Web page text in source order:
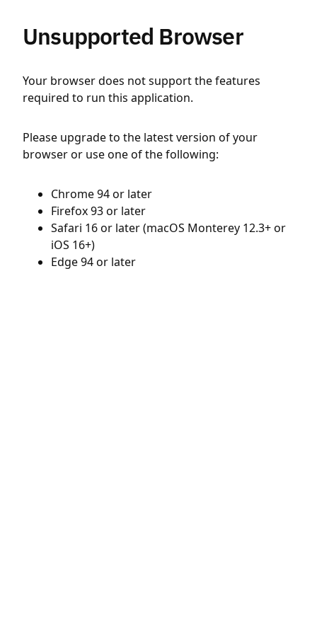
Unsupported Browser
Your browser does not support the features
required to run this application.
Please upgrade to the latest version of your
browser or use one of the following:
Chrome 94 or later
Firefox 93 or later
Safari 16 or later (macOS Monterey 12.3+ or
iOS 16+)
Edge 94 or later